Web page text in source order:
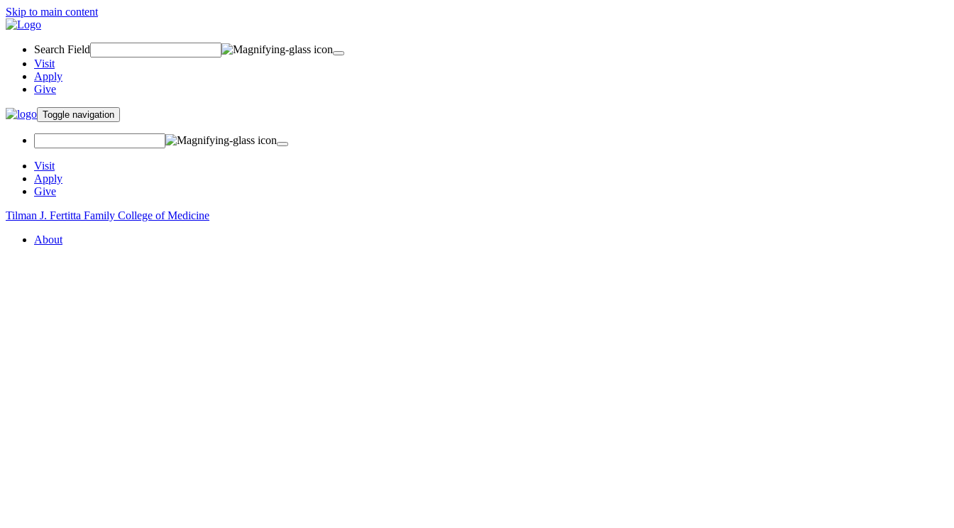
Skip to main content
Search Field
Visit
Apply
Give
Toggle navigation
Visit
Apply
Give
Tilman J. Fertitta Family College of Medicine
About